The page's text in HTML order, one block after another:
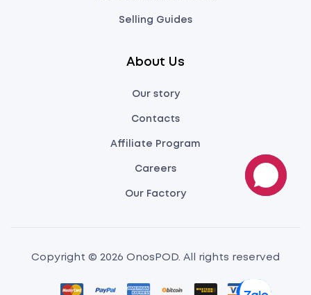
Selling Guides
About Us
Our story
Contacts
Affiliate Program
Careers
Our Factory
Copyright © 2026 OnosPOD. All rights reserved